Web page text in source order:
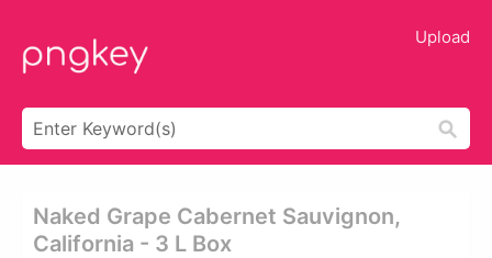
Upload
Naked Grape Cabernet Sauvignon,
California - 3 L Box